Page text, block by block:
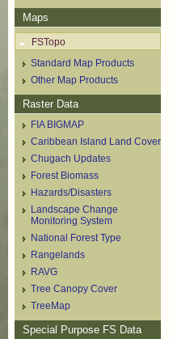
Maps
FSTopo
Standard Map Products
Other Map Products
Raster Data
FIA BIGMAP
Caribbean Island Land Cover
Chugach Updates
Forest Biomass
Hazards/Disasters
Landscape Change
Monitoring System
National Forest Type
Rangelands
RAVG
Tree Canopy Cover
TreeMap
Special Purpose FS Data